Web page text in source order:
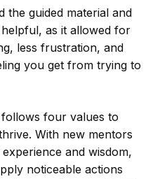
the guided material and
as it allowed for
less frustration, and
you get from trying to
four values to
With new mentors
and wisdom,
noticeable actions